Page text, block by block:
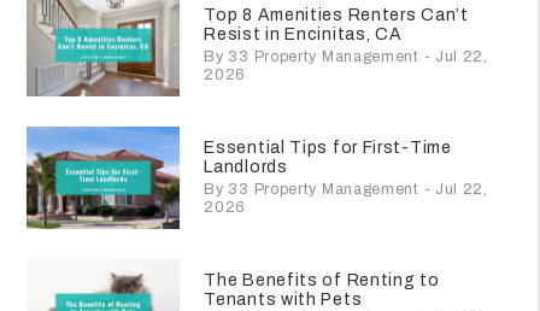
Top 8 Amenities Renters Can’t
Resist in Encinitas, CA
By 33 Property Management - Jul 22,
2026
Essential Tips for First-Time
Landlords
By 33 Property Management - Jul 22,
2026
The Benefits of Renting to
Tenants with Pets